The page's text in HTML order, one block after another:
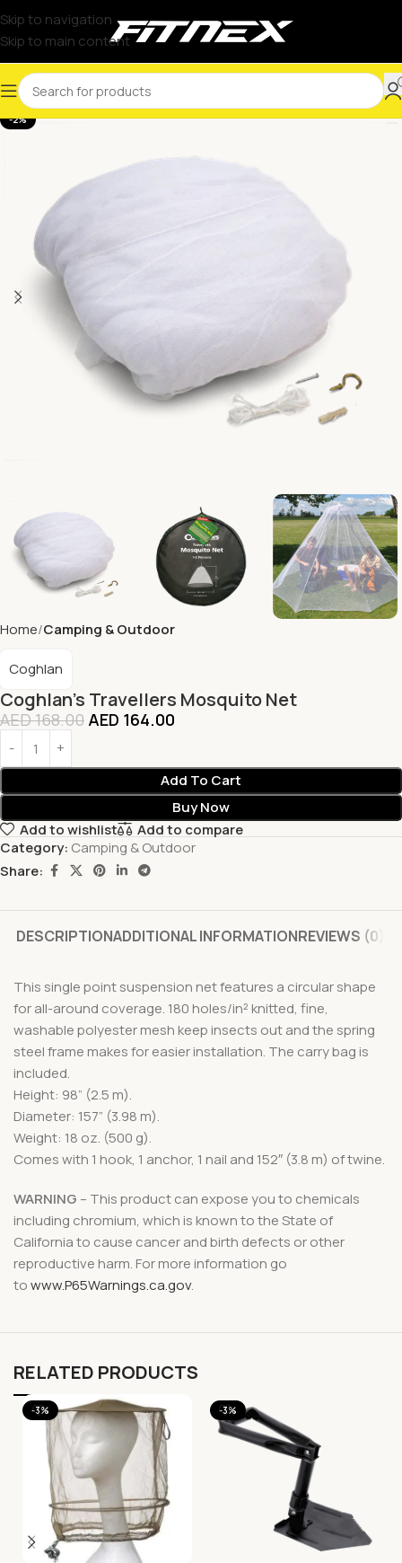
Skip to navigation
Skip to main content
-2%
Home Camping & Outdoor
Coghlan’s Travellers Mosquito Net
Coghlan
AED168.00 AED 164.00
Add To Cart
Buy Now
Add to wishlist
Add to compare
Category: Camping & Outdoor
Share:
DESCRIPTIONADDITIONAL INFORMATIONREVIEWS (0)
This single point suspension net features a circular shape
for all-around coverage. 180 holes/in² knitted, fine,
washable polyester mesh keep insects out and the spring
steel frame makes for easier installation. The carry bag is
included.
Height: 98” (2.5 m).
Diameter: 157” (3.98 m).
Weight: 18 oz. (500 g).
Comes with 1 hook, 1 anchor, 1 nail and 152″ (3.8 m) of twine.
WARNING – This product can expose you to chemicals
including chromium, which is known to the State of
California to cause cancer and birth defects or other
reproductive harm. For more information go
towww.P65Warnings.ca.gov.
RELATED PRODUCTS
-3% -3%